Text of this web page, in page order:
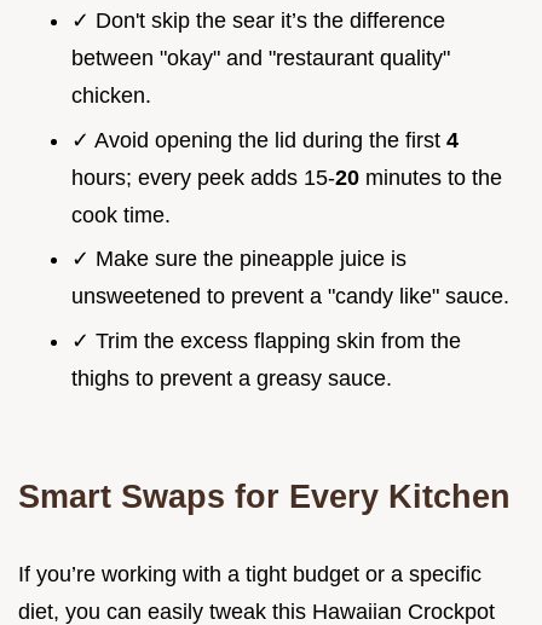
✓ Don't skip the sear it’s the difference
between "okay" and "restaurant quality"
chicken.
✓ Avoid opening the lid during the first 4
hours; every peek adds 15-20 minutes to the
cook time.
✓ Make sure the pineapple juice is
unsweetened to prevent a "candy like" sauce.
✓ Trim the excess flapping skin from the
thighs to prevent a greasy sauce.
Smart Swaps for Every Kitchen
If you’re working with a tight budget or a specific
diet, you can easily tweak this Hawaiian Crockpot